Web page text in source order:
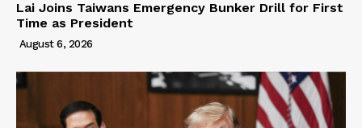
Lai Joins Taiwans Emergency Bunker Drill for First
Time as President
August 6, 2026